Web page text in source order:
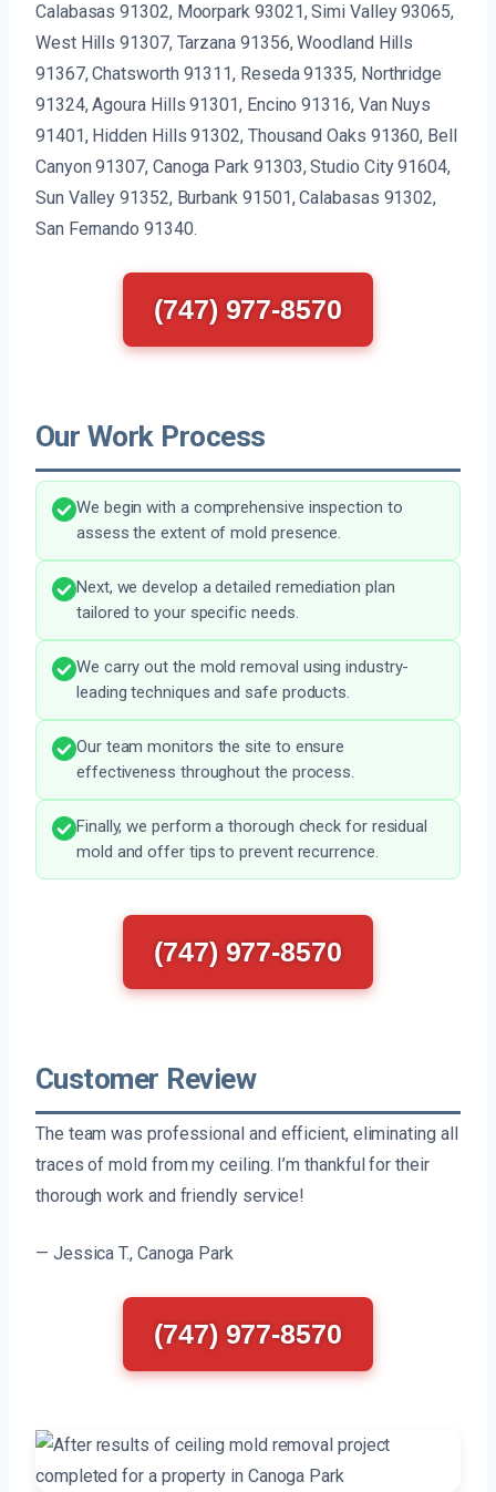
Calabasas 91302, Moorpark 93021, Simi Valley 93065,
West Hills 91307, Tarzana 91356, Woodland Hills
91367, Chatsworth 91311, Reseda 91335, Northridge
91324, Agoura Hills 91301, Encino 91316, Van Nuys
91401, Hidden Hills 91302, Thousand Oaks 91360, Bell
Canyon 91307, Canoga Park 91303, Studio City 91604,
Sun Valley 91352, Burbank 91501, Calabasas 91302,
San Fernando 91340.
(747) 977-8570
Our Work Process
We begin with a comprehensive inspection to
assess the extent of mold presence.
Next, we develop a detailed remediation plan
tailored to your specific needs.
We carry out the mold removal using industry-
leading techniques and safe products.
Our team monitors the site to ensure
effectiveness throughout the process.
Finally, we perform a thorough check for residual
mold and offer tips to prevent recurrence.
(747) 977-8570
Customer Review
The team was professional and efficient, eliminating all
traces of mold from my ceiling. I’m thankful for their
thorough work and friendly service!
— Jessica T., Canoga Park
(747) 977-8570